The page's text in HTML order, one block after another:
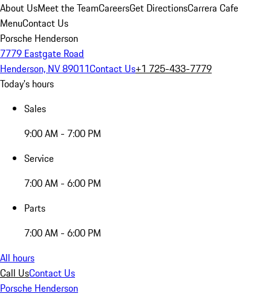
About UsMeet the TeamCareersGet DirectionsCarrera Cafe
MenuContact Us
Porsche Henderson
7779 Eastgate Road
Henderson, NV 89011Contact Us+1 725-433-7779
Today's hours
Sales
9:00 AM - 7:00 PM
Service
7:00 AM - 6:00 PM
Parts
7:00 AM - 6:00 PM
All hours
Call UsContact Us
Porsche Henderson